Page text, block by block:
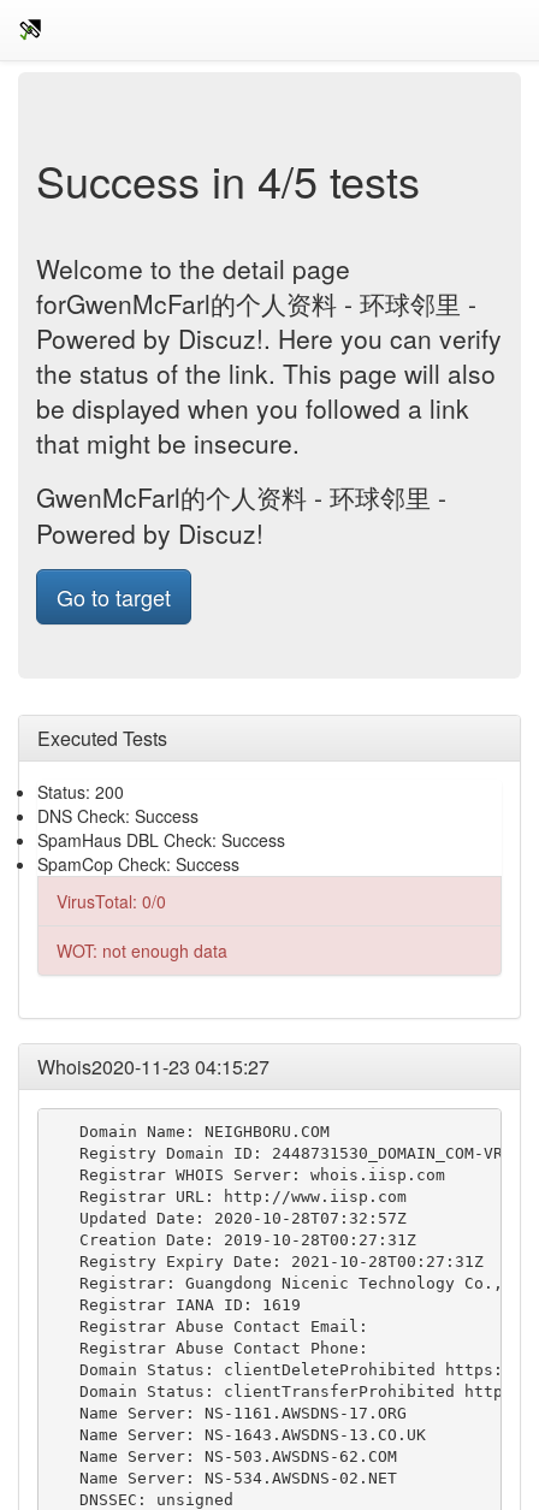
Success in 4/5 tests
Welcome to the detail page
forGwenMcFarl的个人资料 - 环球邻里 -
Powered by Discuz!. Here you can verify
the status of the link. This page will also
be displayed when you followed a link
that might be insecure.
GwenMcFarl的个人资料 - 环球邻里 -
Powered by Discuz!
Go to target
Executed Tests
Status: 200
DNS Check: Success
SpamHaus DBL Check: Success
SpamCop Check: Success
VirusTotal: 0/0
WOT: not enough data
Whois2020-11-23 04:15:27
   Domain Name: NEIGHBORU.COM
   Registry Domain ID: 2448731530_DOMAIN_COM-VRSN
   Registrar WHOIS Server: whois.iisp.com
   Registrar URL: http://www.iisp.com
   Updated Date: 2020-10-28T07:32:57Z
   Creation Date: 2019-10-28T00:27:31Z
   Registry Expiry Date: 2021-10-28T00:27:31Z
Registrar: Guangdong Nicenic Technology Co.,
   Registrar IANA ID: 1619
   Registrar Abuse Contact Email:
   Registrar Abuse Contact Phone:
Domain Status: clientDeleteProhibited https://
Domain Status: clientTransferProhibited
   Name Server: NS-1161.AWSDNS-17.ORG
   Name Server: NS-1643.AWSDNS-13.CO.UK
   Name Server: NS-503.AWSDNS-62.COM
   Name Server: NS-534.AWSDNS-02.NET
   DNSSEC: unsigned